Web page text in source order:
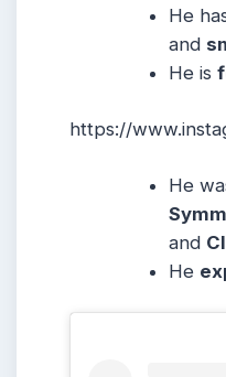
He
and
He is
https://
He
and
He